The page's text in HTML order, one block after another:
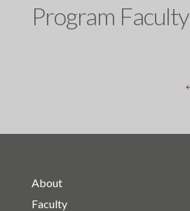
Program Faculty
About
Faculty